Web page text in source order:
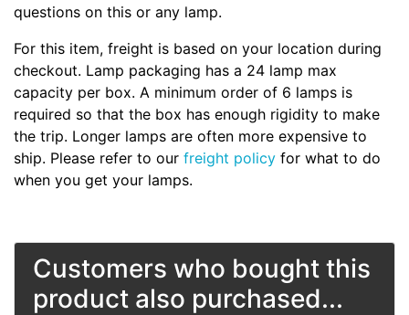
questions on this or any lamp.
For this item, freight is based on your location during
checkout. Lamp packaging has a 24 lamp max
capacity per box. A minimum order of 6 lamps is
required so that the box has enough rigidity to make
the trip. Longer lamps are often more expensive to
ship. Please refer to our freight policy for what to do
when you get your lamps.
Customers who bought this
product also purchased...